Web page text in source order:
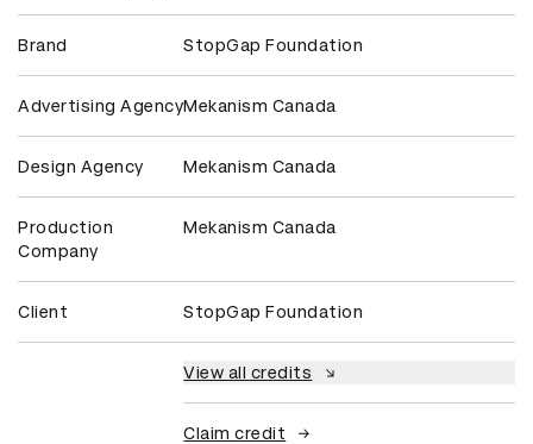
Brand StopGap Foundation
Advertising AgencyMekanism Canada
Design Agency Mekanism Canada
Production
Company
Mekanism Canada
Client StopGap Foundation
View all credits
Claim credit